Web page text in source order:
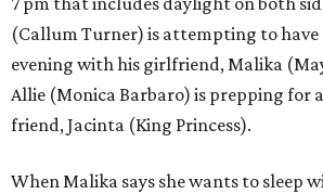
(Callum Turner) is attempting to
evening with his girlfriend, Malika
Allie (Monica Barbaro) is prepping for
friend, Jacinta (King Princess).
When Malika says she wants to sleep